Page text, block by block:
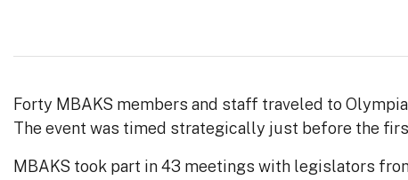
Forty MBAKS members and staff traveled to
The event was timed strategically just before the
MBAKS took part in 43 meetings with legislators